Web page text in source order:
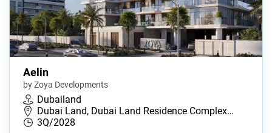
Aelin
by Zoya Developments
Dubailand
Dubai Land, Dubai Land Residence Complex…
3Q/2028